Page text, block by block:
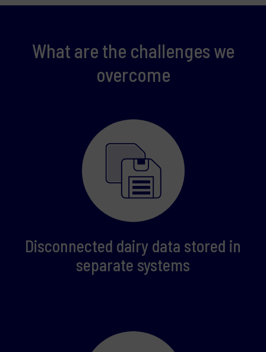
What are the challenges we
overcome
Disconnected dairy data stored in
separate systems